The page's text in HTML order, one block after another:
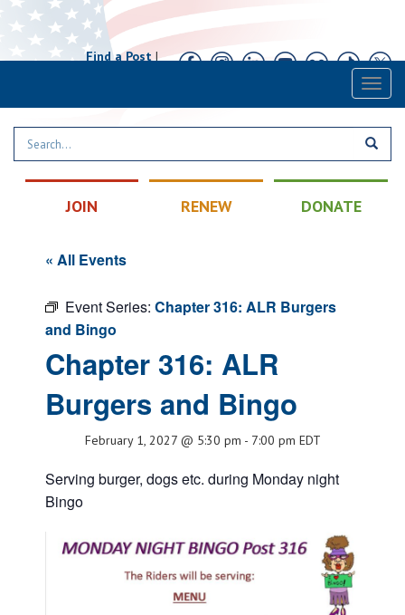
Find a Post|
JOIN RENEW DONATE
« All Events
Event Series: Chapter 316: ALR Burgers
and Bingo
Chapter 316: ALR
Burgers and Bingo
February 1, 2027 @ 5:30 pm - 7:00 pm EDT
Serving burger, dogs etc. during Monday night
Bingo